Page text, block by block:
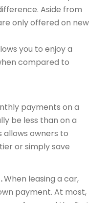
Aside from
only offered on new
you to enjoy a
compared to
payments on a
be less than on a
allows owners to
or simply save
When leasing a car,
payment. At most,